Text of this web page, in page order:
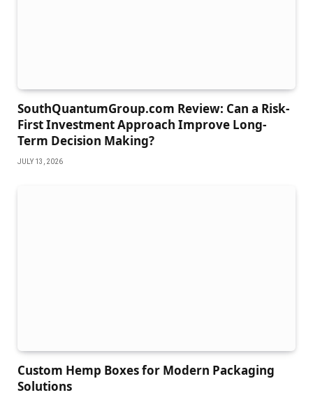
SouthQuantumGroup.com Review: Can a Risk-
First Investment Approach Improve Long-
Term Decision Making?
JULY 13, 2026
Custom Hemp Boxes for Modern Packaging
Solutions